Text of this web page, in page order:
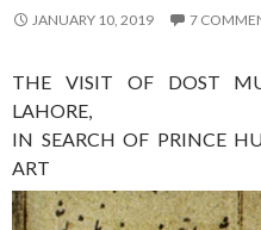
JANUARY 10, 2019 7
THE VISIT OF DOST
LAHORE,
IN SEARCH OF PRINCE
ART